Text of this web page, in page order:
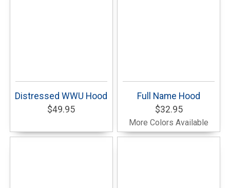
Distressed WWU Hood
$49.95
Full Name Hood
$32.95
More Colors Available